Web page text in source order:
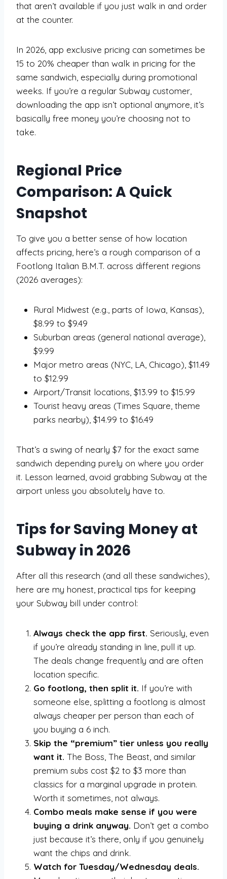
that aren’t available if you just walk in and order
at the counter.
In 2026, app exclusive pricing can sometimes be
15 to 20% cheaper than walk in pricing for the
same sandwich, especially during promotional
weeks. If you’re a regular Subway customer,
downloading the app isn’t optional anymore, it’s
basically free money you’re choosing not to
take.
Regional Price
Comparison: A Quick
Snapshot
To give you a better sense of how location
affects pricing, here’s a rough comparison of a
Footlong Italian B.M.T. across different regions
(2026 averages):
Rural Midwest (e.g., parts of Iowa, Kansas),
$8.99 to $9.49
Suburban areas (general national average),
$9.99
Major metro areas (NYC, LA, Chicago), $11.49
to $12.99
Airport/Transit locations, $13.99 to $15.99
Tourist heavy areas (Times Square, theme
parks nearby), $14.99 to $16.49
That’s a swing of nearly $7 for the exact same
sandwich depending purely on where you order
it. Lesson learned, avoid grabbing Subway at the
airport unless you absolutely have to.
Tips for Saving Money at
Subway in 2026
After all this research (and all these sandwiches),
here are my honest, practical tips for keeping
your Subway bill under control:
Always check the app first. Seriously, even
if you’re already standing in line, pull it up.
The deals change frequently and are often
location specific.
Go footlong, then split it. If you’re with
someone else, splitting a footlong is almost
always cheaper per person than each of
you buying a 6 inch.
Skip the “premium” tier unless you really
want it. The Boss, The Beast, and similar
premium subs cost $2 to $3 more than
classics for a marginal upgrade in protein.
Worth it sometimes, not always.
Combo meals make sense if you were
buying a drink anyway. Don’t get a combo
just because it’s there, only if you genuinely
want the chips and drink.
Watch for Tuesday/Wednesday deals.